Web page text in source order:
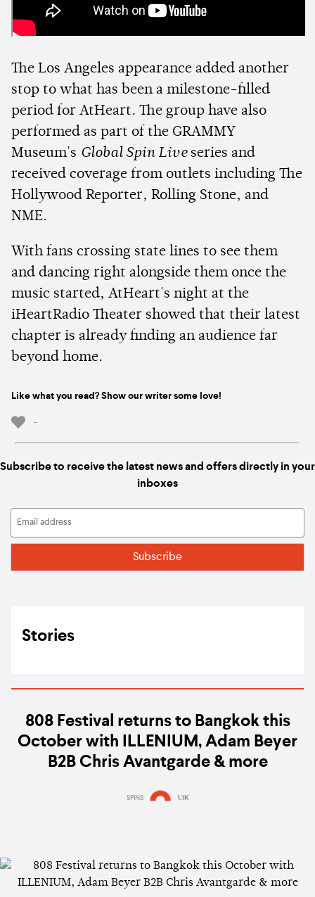
The Los Angeles appearance added another
stop to what has been a milestone-filled
period for AtHeart. The group have also
performed as part of the GRAMMY
Museum's Global Spin Liveseries and
received coverage from outlets including The
Hollywood Reporter, Rolling Stone, and
NME.
With fans crossing state lines to see them
and dancing right alongside them once the
music started, AtHeart's night at the
iHeartRadio Theater showed that their latest
chapter is already finding an audience far
beyond home.
Like what you read? Show our writer some love!
-
Subscribe to receive the latest news and offers directly in your
inboxes
Stories
808 Festival returns to Bangkok this
October with ILLENIUM, Adam Beyer
B2B Chris Avantgarde & more
SPINS 1.1K